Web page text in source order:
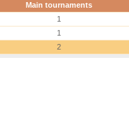
Main tournaments
1
1
2